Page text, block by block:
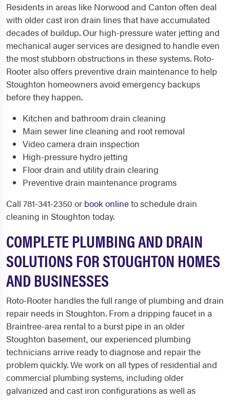
Residents in areas like Norwood and Canton often deal
with older cast iron drain lines that have accumulated
decades of buildup. Our high-pressure water jetting and
mechanical auger services are designed to handle even
the most stubborn obstructions in these systems. Roto-
Rooter also offers preventive drain maintenance to help
Stoughton homeowners avoid emergency backups
before they happen.
Kitchen and bathroom drain cleaning
Main sewer line cleaning and root removal
Video camera drain inspection
High-pressure hydro jetting
Floor drain and utility drain clearing
Preventive drain maintenance programs
Call 781-341-2350 or book onlineto schedule drain
cleaning in Stoughton today.
COMPLETE PLUMBING AND DRAIN
SOLUTIONS FOR STOUGHTON HOMES
AND BUSINESSES
Roto-Rooter handles the full range of plumbing and drain
repair needs in Stoughton. From a dripping faucet in a
Braintree-area rental to a burst pipe in an older
Stoughton basement, our experienced plumbing
technicians arrive ready to diagnose and repair the
problem quickly. We work on all types of residential and
commercial plumbing systems, including older
galvanized and cast iron configurations as well as